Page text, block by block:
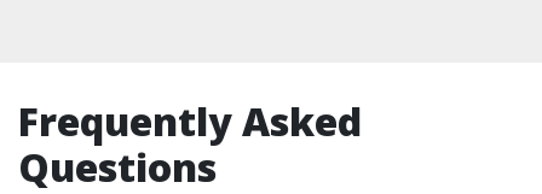
Frequently Asked
Questions